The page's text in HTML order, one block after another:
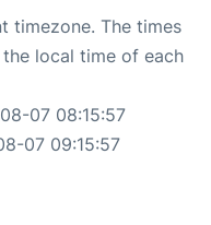
timezone. The times
local time of each
07 08:15:57
07 09:15:57